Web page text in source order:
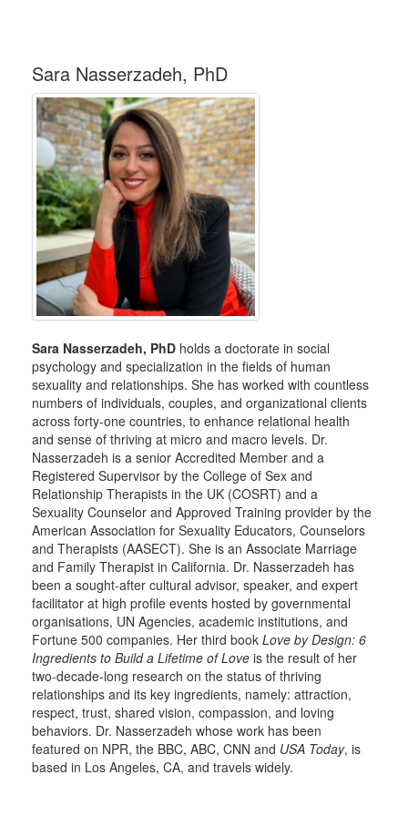
Sara Nasserzadeh, PhD
Sara Nasserzadeh, PhD holds a doctorate in social
psychology and specialization in the fields of human
sexuality and relationships. She has worked with countless
numbers of individuals, couples, and organizational clients
across forty-one countries, to enhance relational health
and sense of thriving at micro and macro levels. Dr.
Nasserzadeh is a senior Accredited Member and a
Registered Supervisor by the College of Sex and
Relationship Therapists in the UK (COSRT) and a
Sexuality Counselor and Approved Training provider by the
American Association for Sexuality Educators, Counselors
and Therapists (AASECT). She is an Associate Marriage
and Family Therapist in California. Dr. Nasserzadeh has
been a sought-after cultural advisor, speaker, and expert
facilitator at high profile events hosted by governmental
organisations, UN Agencies, academic institutions, and
Fortune 500 companies. Her third book Love by Design: 6
Ingredients to Build a Lifetime of Love is the result of her
two-decade-long research on the status of thriving
relationships and its key ingredients, namely: attraction,
respect, trust, shared vision, compassion, and loving
behaviors. Dr. Nasserzadeh whose work has been
featured on NPR, the BBC, ABC, CNN and USA Today, is
based in Los Angeles, CA, and travels widely.